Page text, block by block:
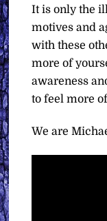
It is only the
motives and
with these
more of
awareness
to feel more
We are